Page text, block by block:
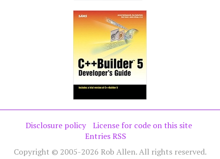
Disclosure policy
License for code on this site
Entries RSS
Copyright © 2005-2026 Rob Allen. All rights reserved.